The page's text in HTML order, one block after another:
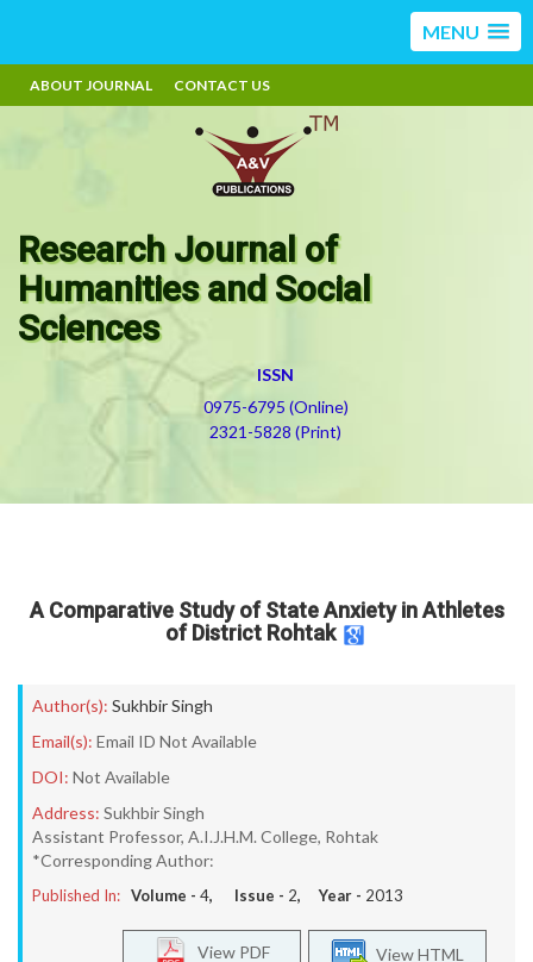
MENU
ABOUT JOURNAL CONTACT US
Research Journal of
Humanities and Social
Sciences
ISSN
0975-6795 (Online)
2321-5828 (Print)
A Comparative Study of State Anxiety in Athletes
of District Rohtak
Author(s): Sukhbir Singh
Email(s): Email ID Not Available
DOI: Not Available
Address: Sukhbir Singh
Assistant Professor, A.I.J.H.M. College, Rohtak
*Corresponding Author:
Published In: Volume - 4, Issue - 2, Year - 2013
View HTML
View PDF